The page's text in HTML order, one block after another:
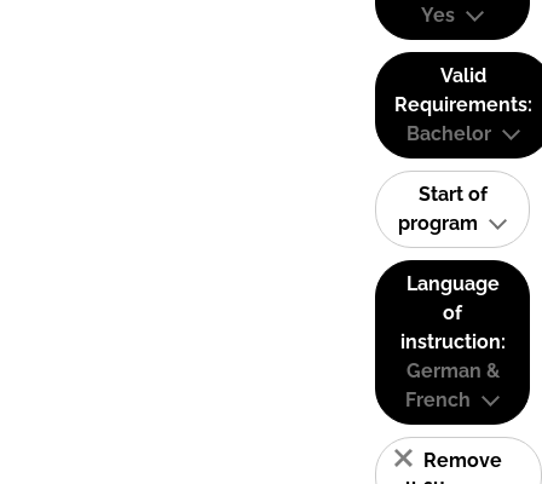
Yes
Valid
Requirements:
Bachelor
Start of
program
Language
of
instruction:
German &
French
Remove